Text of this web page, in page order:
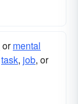
ormental
task, job, or